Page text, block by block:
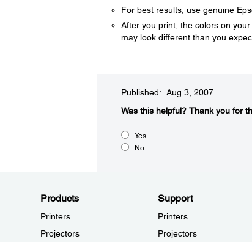
For best results, use genuine
After you print, the colors on
may look different than you
Published: Aug 3, 2007
Was this helpful?​ Thank you for
Yes
No
Products
Printers
Projectors
Support
Printers
Projectors